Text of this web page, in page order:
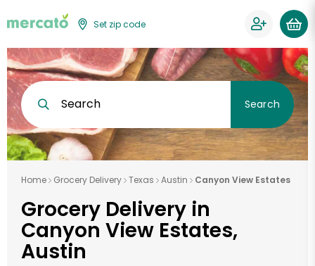
Set zip code
Search Search
Home Grocery Delivery Texas Austin Canyon View Estates
Grocery Delivery in
Canyon View Estates,
Austin